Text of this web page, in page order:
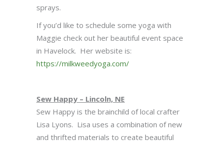
sprays.
If you’d like to schedule some yoga with
Maggie check out her beautiful event space
in Havelock. Her website is:
https://milkweedyoga.com/
Sew Happy – Lincoln, NE
Sew Happy is the brainchild of local crafter
Lisa Lyons. Lisa uses a combination of new
and thrifted materials to create beautiful